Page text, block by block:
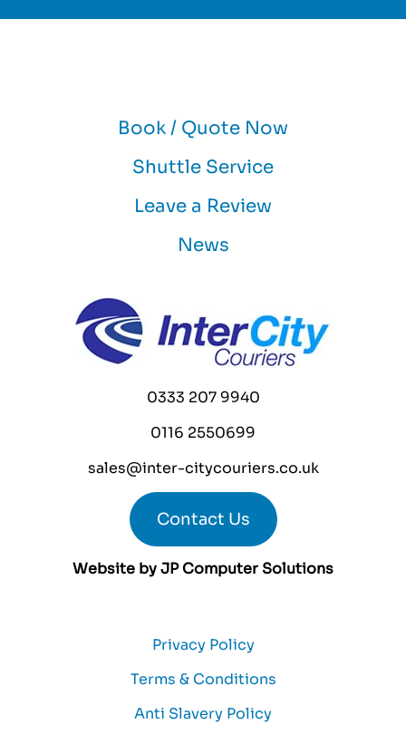
Book / Quote Now
Shuttle Service
Leave a Review
News
0333 207 9940
0116 2550699
sales@inter-citycouriers.co.uk
Contact Us
Website byJP Computer Solutions
Privacy Policy
Terms & Conditions
Anti Slavery Policy